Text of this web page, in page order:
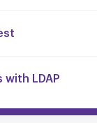
LDAP